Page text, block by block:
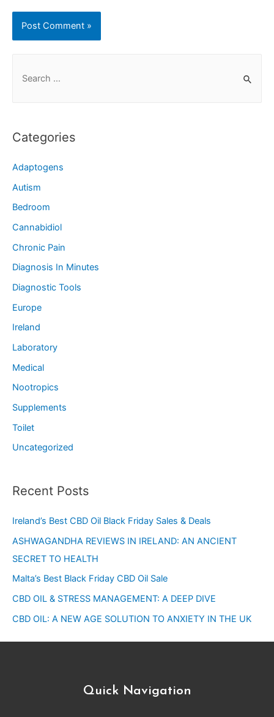
Categories
Adaptogens
Autism
Bedroom
Cannabidiol
Chronic Pain
Diagnosis In Minutes
Diagnostic Tools
Europe
Ireland
Laboratory
Medical
Nootropics
Supplements
Toilet
Uncategorized
Recent Posts
Ireland’s Best CBD Oil Black Friday Sales & Deals
ASHWAGANDHA REVIEWS IN IRELAND: AN ANCIENT
SECRET TO HEALTH
Malta’s Best Black Friday CBD Oil Sale
CBD OIL & STRESS MANAGEMENT: A DEEP DIVE
CBD OIL: A NEW AGE SOLUTION TO ANXIETY IN THE UK
Quick Navigation